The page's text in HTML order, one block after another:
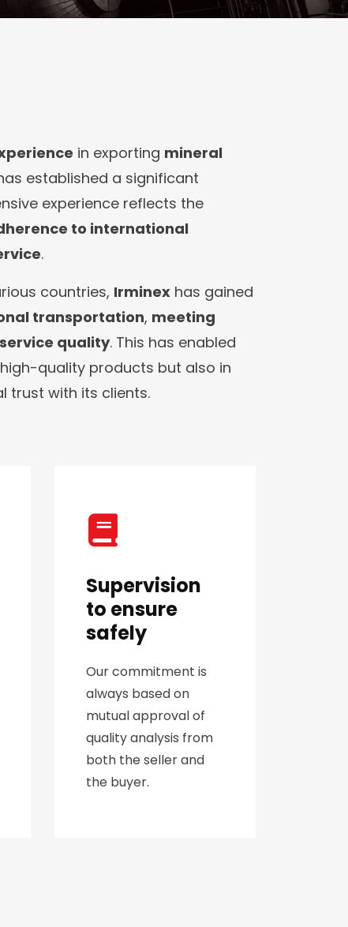
in exporting mineral
established a significant
experience reflects the
to international
.
countries, Irminex has gained
transportation, meeting
quality. This has enabled
quality products but also in
trust with its clients.
Supervision
to ensure
safely
Our commitment is
always based on
mutual approval of
quality analysis from
both the seller and
the buyer.